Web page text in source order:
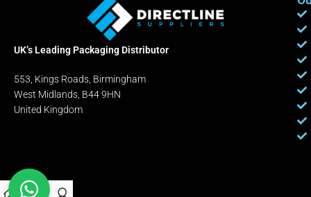
UK’s Leading Packaging Distributor
553, Kings Roads, Birmingham
West Midlands, B44 9HN
United Kingdom